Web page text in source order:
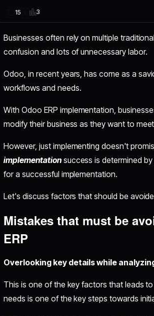
15 3
Businesses often rely on multiple
confusion and lots of unnecessary labor.
Odoo, in recent years, has come as a
workflows and needs.
With Odoo ERP implementation,
modify their business as they want to
However, just implementing doesn't
implementationsuccess is determined
for a successful implementation.
Let's discuss factors that should be
Mistakes that must be
ERP
Overlooking key details while
This is one of the key factors that leads
needs is one of the key steps towards